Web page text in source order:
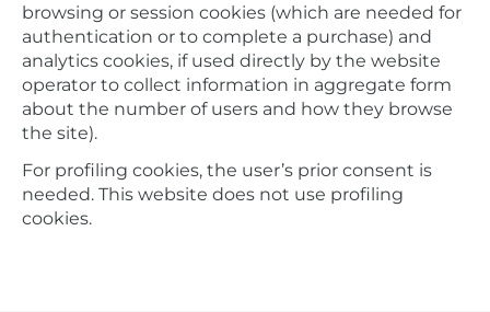
browsing or session cookies (which are needed for
authentication or to complete a purchase) and
analytics cookies, if used directly by the website
operator to collect information in aggregate form
about the number of users and how they browse
the site).
For profiling cookies, the user’s prior consent is
needed. This website does not use profiling
cookies.